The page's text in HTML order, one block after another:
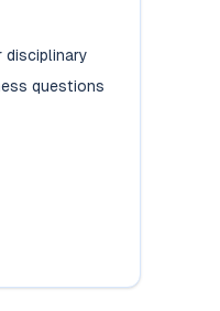
disciplinary
questions